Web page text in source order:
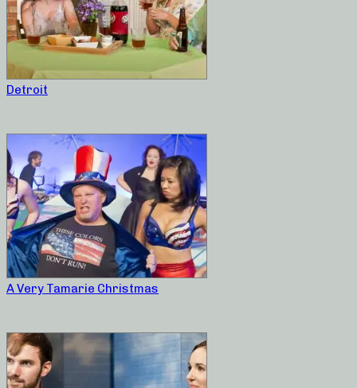
Detroit
A Very Tamarie Christmas